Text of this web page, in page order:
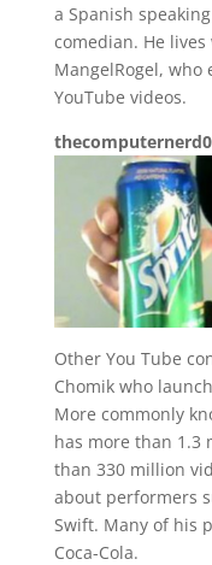
a Spanish
comedian. He
MangelRogel,
YouTube videos.
Other You Tube
Chomik who
More commonly
has more than 1.3
than 330 million
about performers
Swift. Many of his
Coca-Cola.